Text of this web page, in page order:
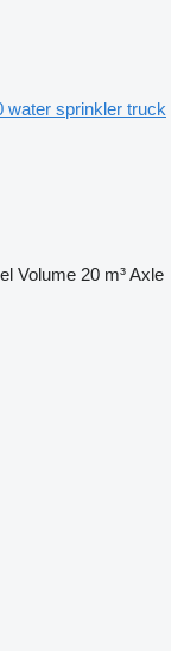
water sprinkler truck
Volume 20 m³Axle